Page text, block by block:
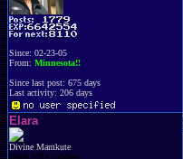
Since: 02-23-05
From: Minnesota!!
Since last post: 675 days
Last activity: 206 days
Elara
Divine Mamkute
Dark Elf Goddess